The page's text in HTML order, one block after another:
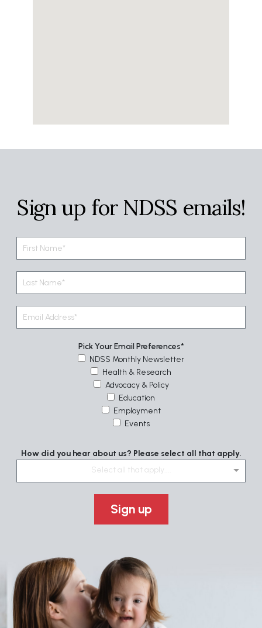
Sign up for NDSS emails!
Pick Your Email Preferences
NDSS Monthly Newsletter
Health & Research
Advocacy & Policy
Education
Employment
Events
How did you hear about us? Please select all that apply.
Select all that apply....
Sign up